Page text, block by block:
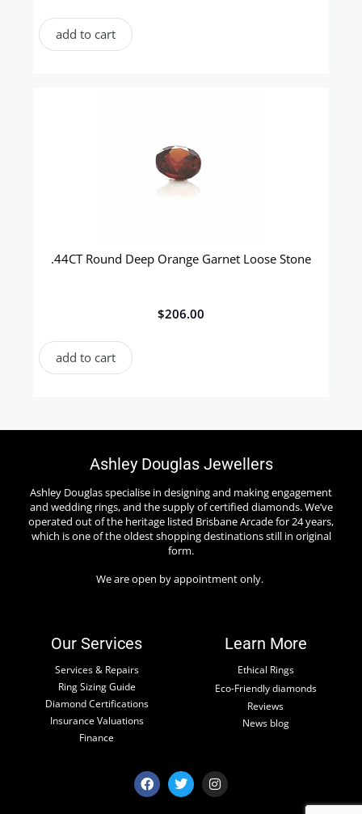
add to cart
.44CT Round Deep Orange Garnet Loose Stone
$206.00
add to cart
Ashley Douglas Jewellers
Ashley Douglas specialise in designing and making engagement
and wedding rings, and the supply of certified diamonds. We’ve
operated out of the heritage listed Brisbane Arcade for 24 years,
which is one of the oldest shopping destinations still in original
form.
We are open by appointment only.
Our Services
Services & Repairs
Ring Sizing Guide
Diamond Certifications
Insurance Valuations
Finance
Learn More
Ethical Rings
Eco-Friendly diamonds
Reviews
News blog